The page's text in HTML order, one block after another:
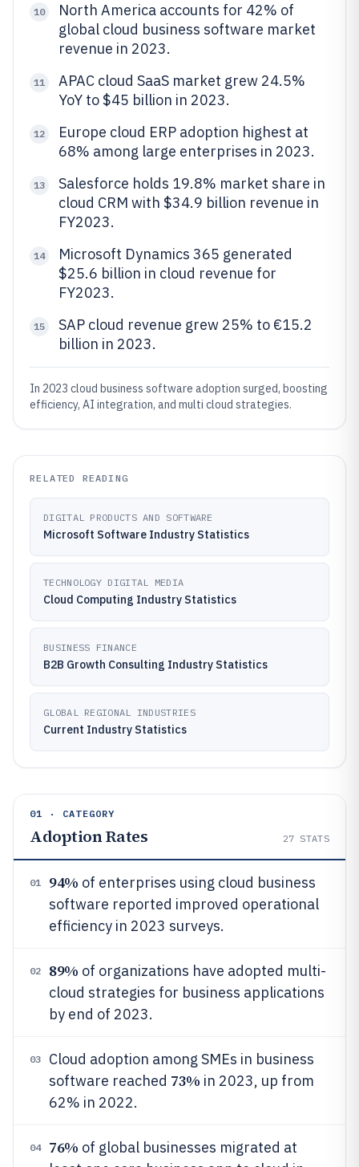
10
North America accounts for 42% of
global cloud business software market
revenue in 2023.
11
APAC cloud SaaS market grew 24.5%
YoY to $45 billion in 2023.
12
Europe cloud ERP adoption highest at
68% among large enterprises in 2023.
13
Salesforce holds 19.8% market share in
cloud CRM with $34.9 billion revenue in
FY2023.
14
Microsoft Dynamics 365 generated
$25.6 billion in cloud revenue for
FY2023.
15
SAP cloud revenue grew 25% to €15.2
billion in 2023.
In 2023 cloud business software adoption surged, boosting
efficiency, AI integration, and multi cloud strategies.
RELATED READING
DIGITAL PRODUCTS AND SOFTWARE
Microsoft Software Industry Statistics
TECHNOLOGY DIGITAL MEDIA
Cloud Computing Industry Statistics
BUSINESS FINANCE
B2B Growth Consulting Industry Statistics
GLOBAL REGIONAL INDUSTRIES
Current Industry Statistics
01 · CATEGORY
Adoption Rates 27 STATS
01 94% of enterprises using cloud business
software reported improved operational
efficiency in 2023 surveys.
02 89% of organizations have adopted multi-
cloud strategies for business applications
by end of 2023.
03
Cloud adoption among SMEs in business
software reached 73% in 2023, up from
62% in 2022.
04 76% of global businesses migrated at